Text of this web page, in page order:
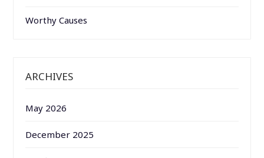
Worthy Causes
ARCHIVES
May 2026
December 2025